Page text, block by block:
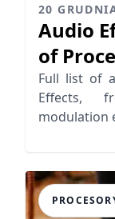
20
Audio
of
Full list of
Effects,
modulation